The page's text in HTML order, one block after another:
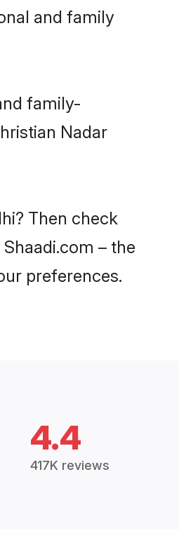
and family
family-
Nadar
Then check
– the
preferences.
4.4
417K reviews